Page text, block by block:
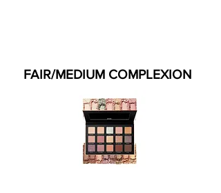
FAIR/MEDIUM COMPLEXION